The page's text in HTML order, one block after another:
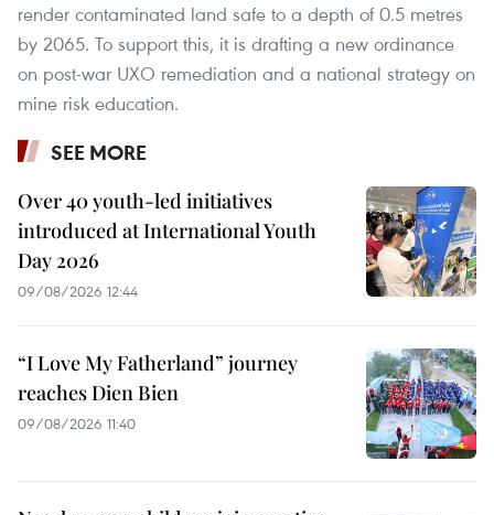
render contaminated land safe to a depth of 0.5 metres
by 2065. To support this, it is drafting a new ordinance
on post-war UXO remediation and a national strategy on
mine risk education.
SEE MORE
Over 40 youth-led initiatives
introduced at International Youth
Day 2026
09/08/2026 12:44
“I Love My Fatherland” journey
reaches Dien Bien
09/08/2026 11:40